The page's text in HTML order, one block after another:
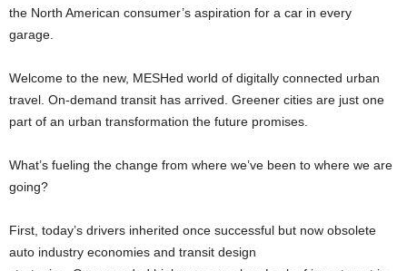
the North American consumer’s aspiration for a car in every
garage.
Welcome to the new, MESHed world of digitally connected urban
travel. On-demand transit has arrived. Greener cities are just one
part of an urban transformation the future promises.
What’s fueling the change from where we’ve been to where we are
going?
First, today’s drivers inherited once successful but now obsolete
auto industry economies and transit design